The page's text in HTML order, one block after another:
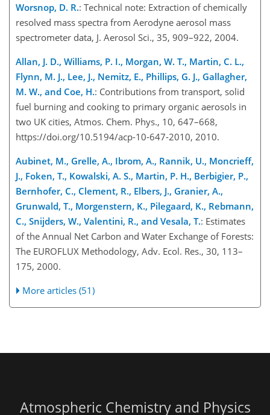
Worsnop, D. R.: Technical note: Extraction of chemically
resolved mass spectra from Aerodyne aerosol mass
spectrometer data, J. Aerosol Sci., 35, 909–922, 2004.
Allan, J. D., Williams, P. I., Morgan, W. T., Martin, C. L.,
Flynn, M. J., Lee, J., Nemitz, E., Phillips, G. J., Gallagher,
M. W., and Coe, H.: Contributions from transport, solid
fuel burning and cooking to primary organic aerosols in
two UK cities, Atmos. Chem. Phys., 10, 647–668,
https://doi.org/10.5194/acp-10-647-2010, 2010.
Aubinet, M., Grelle, A., Ibrom, A., Rannik, U., Moncrieff,
J., Foken, T., Kowalski, A. S., Martin, P. H., Berbigier, P.,
Bernhofer, C., Clement, R., Elbers, J., Granier, A.,
Grunwald, T., Morgenstern, K., Pilegaard, K., Rebmann,
C., Snijders, W., Valentini, R., and Vesala, T.: Estimates
of the Annual Net Carbon and Water Exchange of Forests:
The EUROFLUX Methodology, Adv. Ecol. Res., 30, 113–
175, 2000.
More articles (51)
Atmospheric Chemistry and Physics